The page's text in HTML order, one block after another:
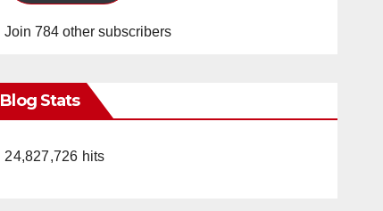
Join 784 other subscribers
Blog Stats
24,827,726 hits